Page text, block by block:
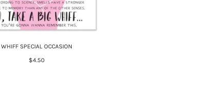
WHIFF SPECIAL OCCASION
$4.50